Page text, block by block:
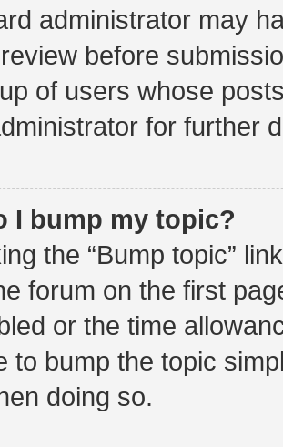
administrator may
before
of users whose
for further
I bump my topic?
the “Bump topic”
forum on the first
or the time
to bump the topic
doing so.